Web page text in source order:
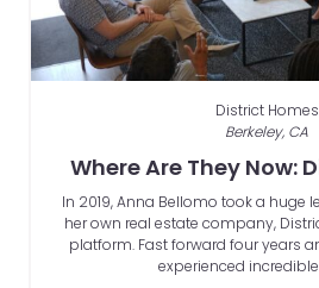
District Homes
Berkeley, CA
Where Are They Now:
In 2019, Anna Bellomo took a huge
her own real estate company,
platform. Fast forward four years
experienced